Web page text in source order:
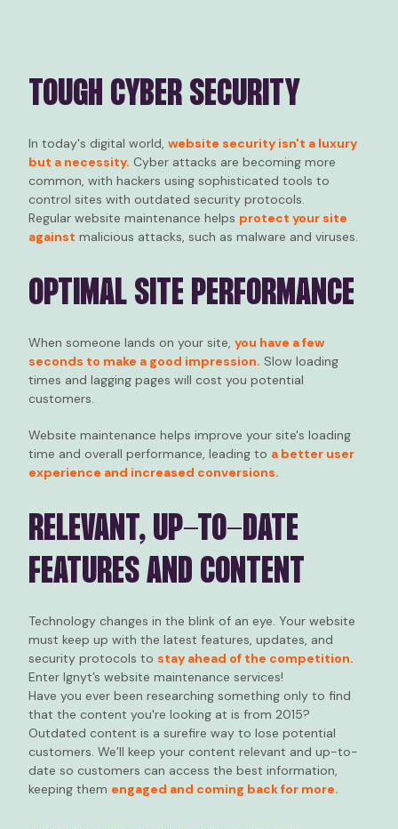
TOUGH CYBER SECURITY
In today's digital world, website security isn't a luxury
but a necessity. Cyber attacks are becoming more
common, with hackers using sophisticated tools to
control sites with outdated security protocols.
Regular website maintenance helps protect your site
against malicious attacks, such as malware and viruses.
OPTIMAL SITE PERFORMANCE
When someone lands on your site, you have a few
seconds to make a good impression. Slow loading
times and lagging pages will cost you potential
customers.
Website maintenance helps improve your site's loading
time and overall performance, leading to a better user
experience and increased conversions.
RELEVANT, UP-TO-DATE
FEATURES AND CONTENT
Technology changes in the blink of an eye. Your website
must keep up with the latest features, updates, and
security protocols to stay ahead of the competition.
Enter Ignyt’s website maintenance services!
Have you ever been researching something only to find
that the content you're looking at is from 2015?
Outdated content is a surefire way to lose potential
customers. We’ll keep your content relevant and up-to-
date so customers can access the best information,
keeping them engaged and coming back for more.